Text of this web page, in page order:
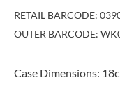
RETAIL BARCODE:
OUTER BARCODE:
Case Dimensions: